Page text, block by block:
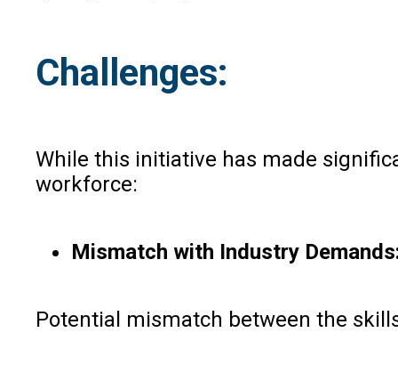
Challenges:
While this initiative has made
workforce:
Mismatch with Industry
Potential mismatch between the